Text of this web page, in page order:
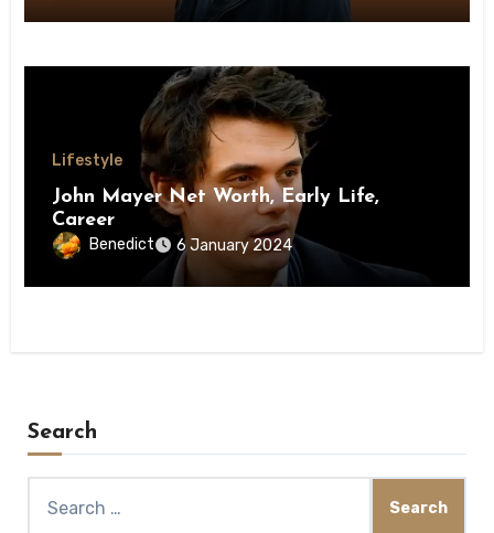
Lifestyle
John Mayer Net Worth, Early Life,
Career
Benedict 6 January 2024
Search
for: